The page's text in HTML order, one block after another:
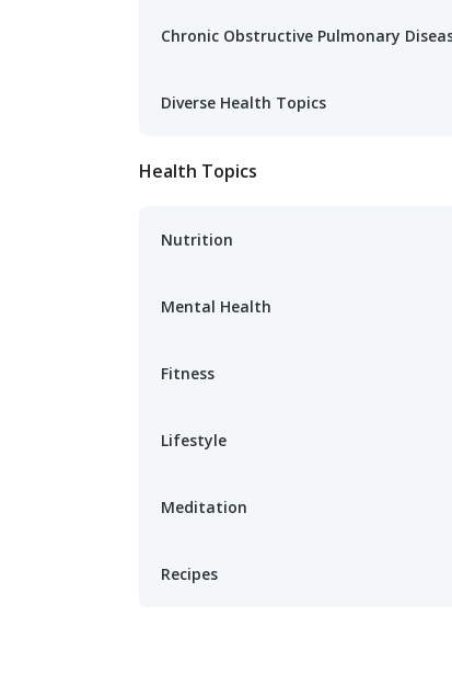
Chronic Obstructive Pulmonary
Diverse Health Topics
Health Topics
Nutrition
Mental Health
Fitness
Lifestyle
Meditation
Recipes